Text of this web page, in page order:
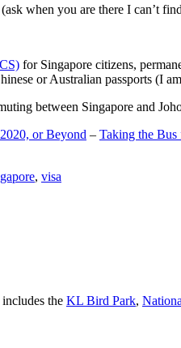
(ask when you are there I can’t
for Singapore citizens,
or Australian passports (I
between Singapore and
or Beyond – Taking the Bus
, visa
the KL Bird Park,